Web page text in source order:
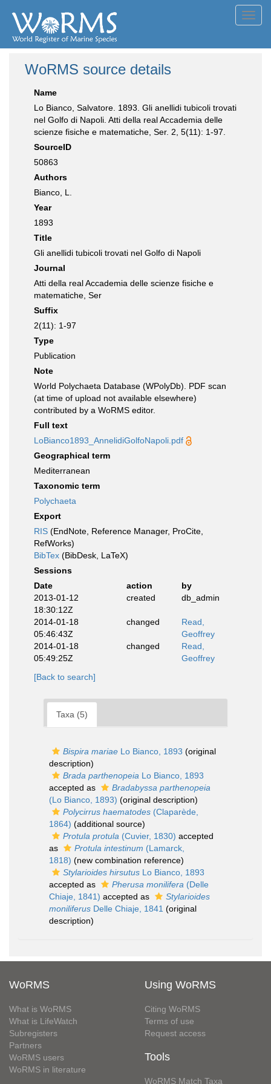
WoRMS source details
Name
Lo Bianco, Salvatore. 1893. Gli anellidi tubicoli trovati
nel Golfo di Napoli. Atti della real Accademia delle
scienze fisiche e matematiche, Ser. 2, 5(11): 1-97.
SourceID
50863
Authors
Bianco, L.
Year
1893
Title
Gli anellidi tubicoli trovati nel Golfo di Napoli
Journal
Atti della real Accademia delle scienze fisiche e
matematiche, Ser
Suffix
2(11): 1-97
Type
Publication
Note
World Polychaeta Database (WPolyDb). PDF scan
(at time of upload not available elsewhere)
contributed by a WoRMS editor.
Full text
LoBianco1893_AnnelidiGolfoNapoli.pdf
Geographical term
Mediterranean
Taxonomic term
Polychaeta
Export
RIS (EndNote, Reference Manager, ProCite,
RefWorks)
BibTex (BibDesk, LaTeX)
Sessions
Date
action
by
2013-01-12
18:30:12Z
created db_admin
2014-01-18
05:46:43Z
changed
Read,
Geoffrey
2014-01-18
05:49:25Z
changed
Read,
Geoffrey
[Back to search]
Taxa (5)
Bispira mariae Lo Bianco, 1893 (original
description)
Brada parthenopeia Lo Bianco, 1893
accepted as
Bradabyssa parthenopeia
(Lo Bianco, 1893) (original description)
Polycirrus haematodes (Claparède,
1864) (additional source)
Protula protula (Cuvier, 1830) accepted
as
Protula intestinum (Lamarck,
1818) (new combination reference)
Stylarioides hirsutus Lo Bianco, 1893
accepted as
Pherusa monilifera (Delle
Chiaje, 1841) accepted as
Stylarioides
moniliferus Delle Chiaje, 1841 (original
description)
WoRMS
What is WoRMS
What is LifeWatch
Subregisters
Partners
WoRMS users
WoRMS in literature
Using WoRMS
Citing WoRMS
Terms of use
Request access
Tools
WoRMS Match Taxa